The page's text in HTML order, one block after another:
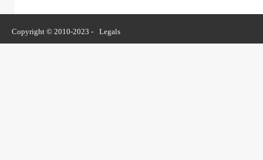
Copyright © 2010-2023 - Legals